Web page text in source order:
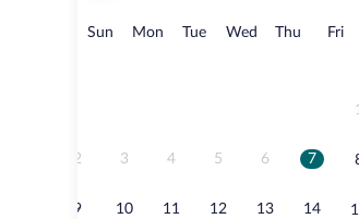
August,
Sun Sunday
MonMonday
TueTuesday
Wed Wednesday
Thu Thursday
Fri
2 3 4 5 6 7
9 10 11 12 13 14